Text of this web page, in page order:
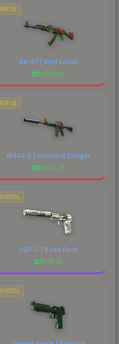
RIFLE
AK-47 | Wild Lotus
$4163.13
RIFLE
M4A1-S | Imminent Danger
$658.76
PISTOL
USP-S | Road Rash
$178.18
PISTOL